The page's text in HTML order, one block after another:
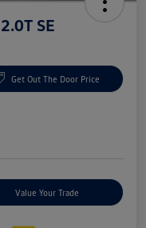
SE
Get Out The Door Price
Value Your Trade